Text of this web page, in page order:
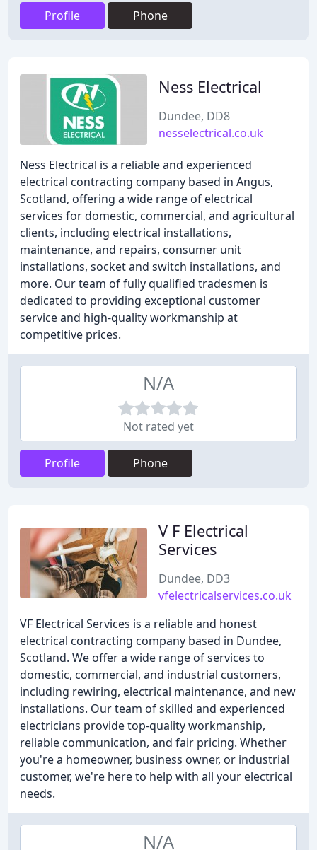
Profile Phone
Ness Electrical
Dundee, DD8
nesselectrical.co.uk
Ness Electrical is a reliable and experienced
electrical contracting company based in Angus,
Scotland, offering a wide range of electrical
services for domestic, commercial, and agricultural
clients, including electrical installations,
maintenance, and repairs, consumer unit
installations, socket and switch installations, and
more. Our team of fully qualified tradesmen is
dedicated to providing exceptional customer
service and high-quality workmanship at
competitive prices.
N/A
Not rated yet
Profile Phone
V F Electrical
Services
Dundee, DD3
vfelectricalservices.co.uk
VF Electrical Services is a reliable and honest
electrical contracting company based in Dundee,
Scotland. We offer a wide range of services to
domestic, commercial, and industrial customers,
including rewiring, electrical maintenance, and new
installations. Our team of skilled and experienced
electricians provide top-quality workmanship,
reliable communication, and fair pricing. Whether
you're a homeowner, business owner, or industrial
customer, we're here to help with all your electrical
needs.
N/A